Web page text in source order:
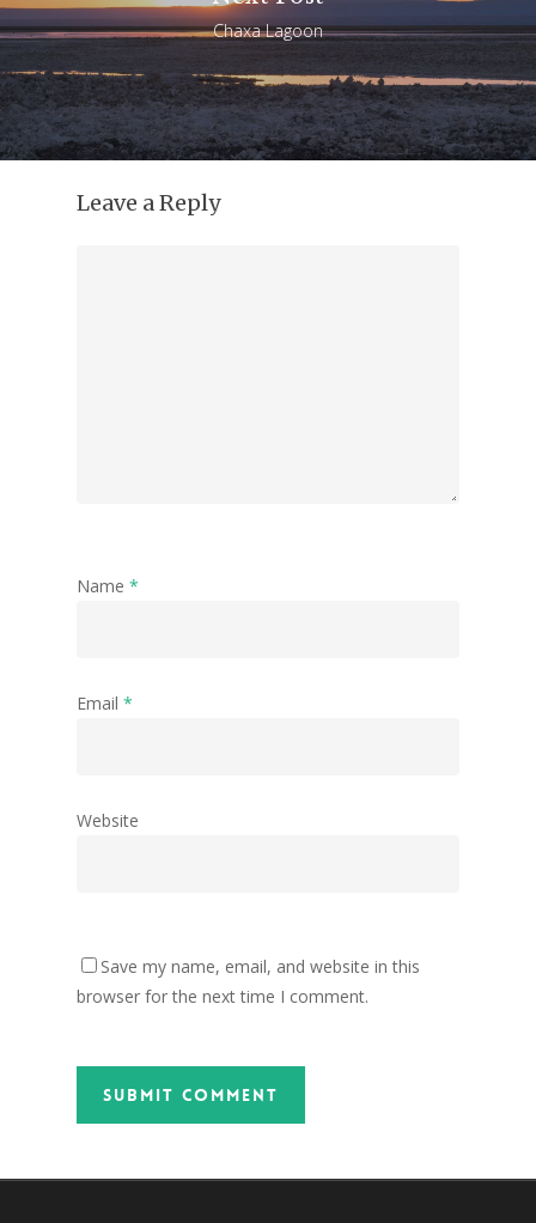
Chaxa Lagoon
Leave a Reply
Name *
Email *
Website
Save my name, email, and website in this
browser for the next time I comment.